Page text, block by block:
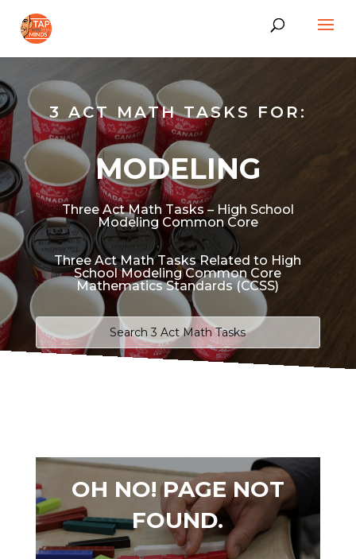
3 ACT MATH TASKS FOR:
MODELING
Three Act Math Tasks – High School
Modeling Common Core
Three Act Math Tasks Related to High
School Modeling Common Core
Mathematics Standards (CCSS)
OH NO! PAGE NOT
FOUND.